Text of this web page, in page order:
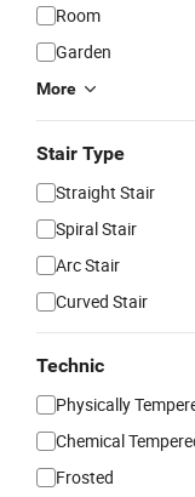
Room
Garden
More
Stair Type
Straight Stair
Spiral Stair
Arc Stair
Curved Stair
Technic
Physically
Chemical
Frosted